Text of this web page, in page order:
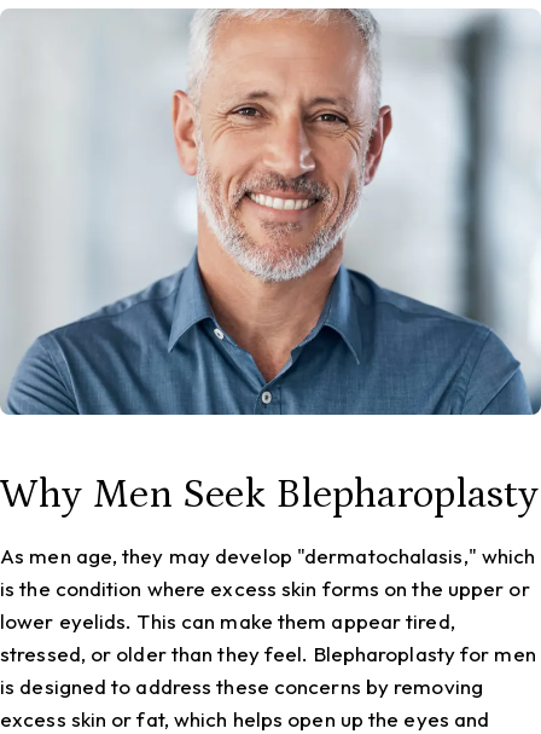
Why Men Seek Blepharoplasty
As men age, they may develop "dermatochalasis," which
is the condition where excess skin forms on the upper or
lower eyelids. This can make them appear tired,
stressed, or older than they feel. Blepharoplasty for men
is designed to address these concerns by removing
excess skin or fat, which helps open up the eyes and